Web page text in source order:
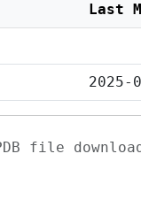
Last
2025-
file